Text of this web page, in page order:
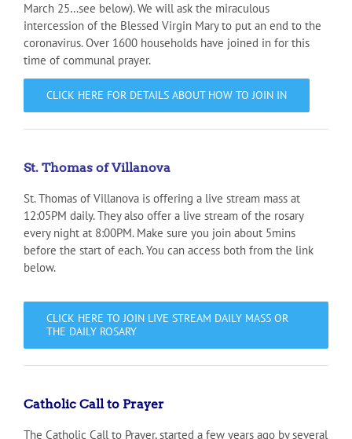
March 25…see below). We will ask the miraculous
intercession of the Blessed Virgin Mary to put an end to the
coronavirus. Over 1600 households have joined in for this
time of communal prayer.
CLICK HERE FOR DETAILS ABOUT HOW TO JOIN IN
St. Thomas of Villanova
St. Thomas of Villanova is offering a live stream mass at
12:05PM daily. They also offer a live stream of the rosary
every night at 8:00PM. Make sure you join about 5mins
before the start of each. You can access both from the link
below.
CLICK HERE TO JOIN LIVE STREAM DAILY MASS OR
THE DAILY ROSARY
Catholic Call to Prayer
The Catholic Call to Prayer, started a few years ago by several